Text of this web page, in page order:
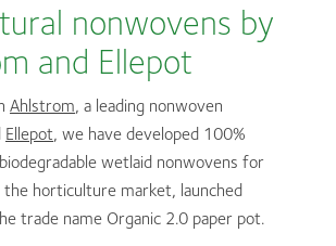
nonwovens by
and Ellepot
Ahlstrom, a leading nonwoven
Ellepot, we have developed 100%
wetlaid nonwovens for
horticulture market, launched
trade name Organic 2.0 paper pot.